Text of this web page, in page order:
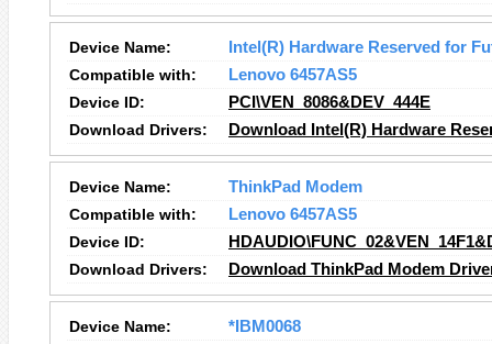
Device Name:
Intel(R) Hardware Reserved for
Compatible with:
Lenovo 6457AS5
Device ID:
PCI\VEN_8086&DEV_444E
Download Drivers:
Download Intel(R) Hardware
Device Name:
ThinkPad Modem
Compatible with:
Lenovo 6457AS5
Device ID:
Download Drivers:
Download ThinkPad Modem
Device Name:
*IBM0068